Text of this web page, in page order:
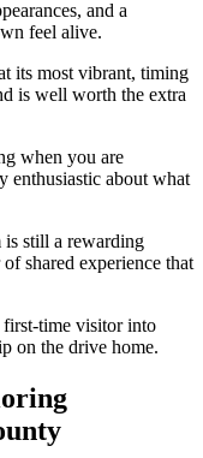
and a
feel alive.
its most vibrant, timing
is well worth the extra
when you are
enthusiastic about what
is still a rewarding
shared experience that
time visitor into
on the drive home.